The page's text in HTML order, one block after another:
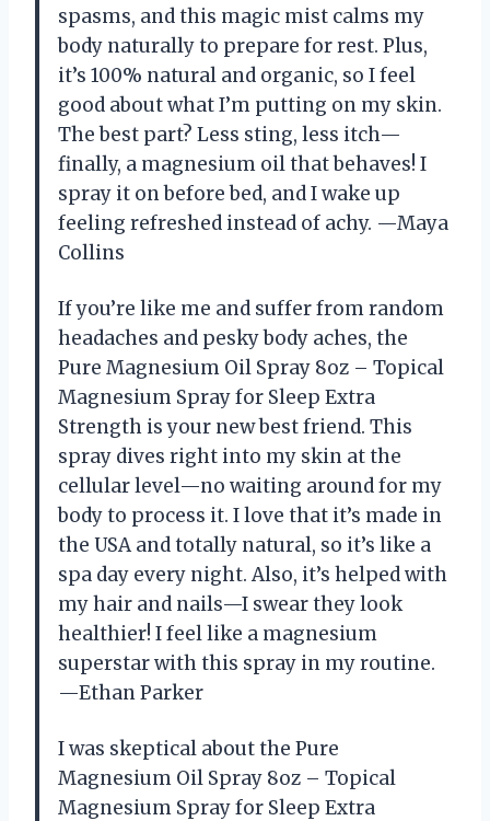
spasms, and this magic mist calms my
body naturally to prepare for rest. Plus,
it’s 100% natural and organic, so I feel
good about what I’m putting on my skin.
The best part? Less sting, less itch—
finally, a magnesium oil that behaves! I
spray it on before bed, and I wake up
feeling refreshed instead of achy. —Maya
Collins
If you’re like me and suffer from random
headaches and pesky body aches, the
Pure Magnesium Oil Spray 8oz – Topical
Magnesium Spray for Sleep Extra
Strength is your new best friend. This
spray dives right into my skin at the
cellular level—no waiting around for my
body to process it. I love that it’s made in
the USA and totally natural, so it’s like a
spa day every night. Also, it’s helped with
my hair and nails—I swear they look
healthier! I feel like a magnesium
superstar with this spray in my routine.
—Ethan Parker
I was skeptical about the Pure
Magnesium Oil Spray 8oz – Topical
Magnesium Spray for Sleep Extra